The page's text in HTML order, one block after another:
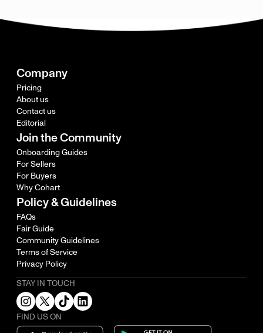
Company
Pricing
About us
Contact us
Editorial
Join the Community
Onboarding Guides
For Sellers
For Buyers
Why Cohart
Policy & Guidelines
FAQs
Fair Guide
Community Guidelines
Terms of Service
Privacy Policy
STAY IN TOUCH
FIND US ON